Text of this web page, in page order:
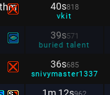
40s818
vkit
39s571
buried talent
36s685
snivymaster1337